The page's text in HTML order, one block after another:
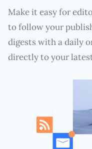
Make it easy for
to follow your
digests with a daily
directly to your